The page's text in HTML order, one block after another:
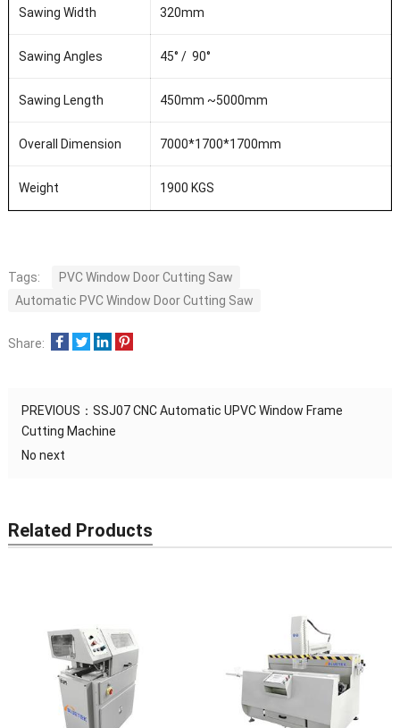
Sawing Width 320mm
Sawing Angles 45° / 90°
Sawing Length 450mm ~5000mm
Overall Dimension 7000*1700*1700mm
Weight 1900 KGS
Tags:
PVC Window Door Cutting Saw
Automatic PVC Window Door Cutting Saw
Share:
PREVIOUS： SSJ07 CNC Automatic UPVC Window Frame
Cutting Machine
No next
Related Products